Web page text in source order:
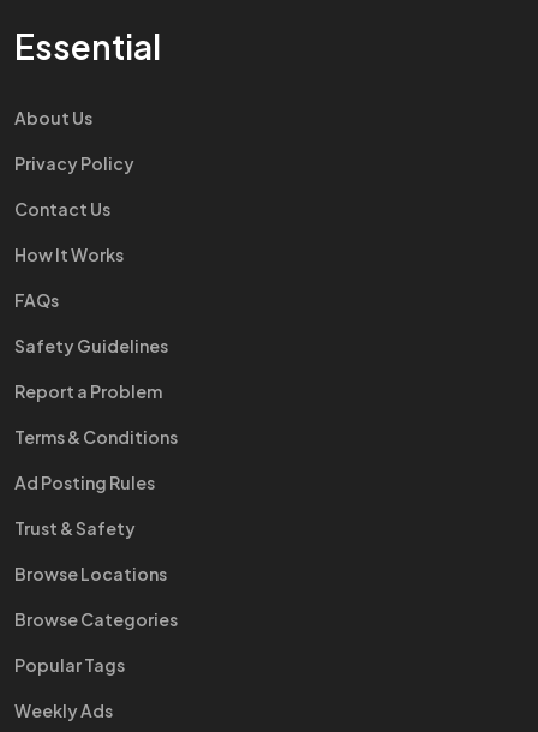
Essential
About Us
Privacy Policy
Contact Us
How It Works
FAQs
Safety Guidelines
Report a Problem
Terms & Conditions
Ad Posting Rules
Trust & Safety
Browse Locations
Browse Categories
Popular Tags
Weekly Ads